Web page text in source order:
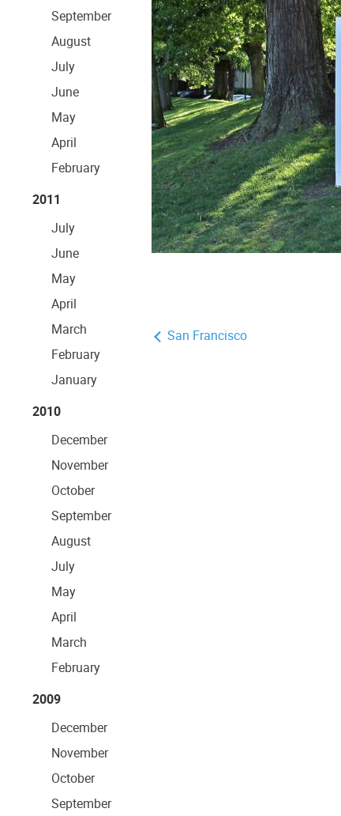
September
August
July
June
May
April
February
2011
July
June
May
April
March
February
January
2010
December
November
October
September
August
July
May
April
March
February
2009
December
November
October
September
San Francisco